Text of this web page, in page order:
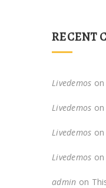
RECENT
Livedemos on
Livedemos on
Livedemos on
Livedemos on
admin on